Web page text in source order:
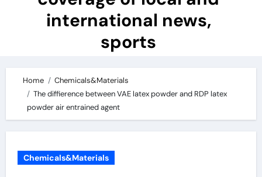
international news,
sports
Home
Chemicals&Materials
The diffierence between VAE latex powder and RDP latex
powder air entrained agent
Chemicals&Materials